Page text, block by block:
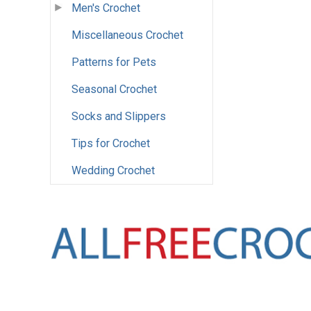
Men's Crochet
Miscellaneous Crochet
Patterns for Pets
Seasonal Crochet
Socks and Slippers
Tips for Crochet
Wedding Crochet